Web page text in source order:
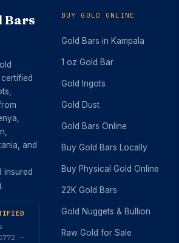
Bars
and
insured
—
BUY GOLD ONLINE
Gold Bars in Kampala
1 oz Gold Bar
Gold Ingots
Gold Dust
Gold Bars Online
Buy Gold Bars Locally
Buy Physical Gold Online
22K Gold Bars
Gold Nuggets & Bullion
Raw Gold for Sale